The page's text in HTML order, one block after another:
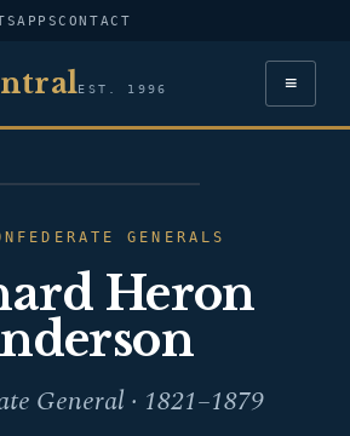
APPSCONTACT
EST. 1996 ≡
HERON ANDERSONGENERALS
Heron
General · 1821–1879